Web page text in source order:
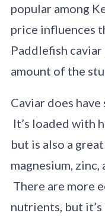
popular among
price influences
Paddlefish caviar
amount of the
Caviar does
It’s loaded with
but is also a
magnesium, zinc,
There are more
nutrients, but